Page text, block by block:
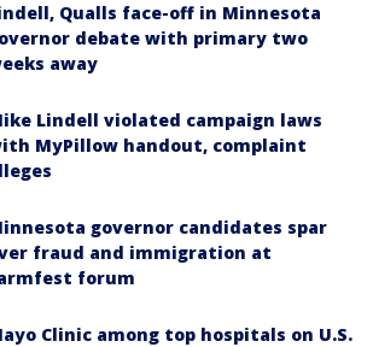
Qualls face-off in Minnesota
debate with primary two
away
Lindell violated campaign laws
MyPillow handout, complaint
governor candidates spar
fraud and immigration at
forum
Clinic among top hospitals on U.S.